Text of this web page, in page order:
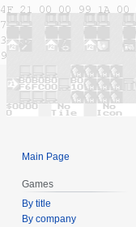
Main Page
Games
By title
By company